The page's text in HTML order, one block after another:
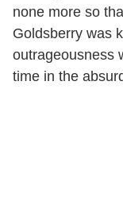
none more so
Goldsberry was
outrageousness
time in the